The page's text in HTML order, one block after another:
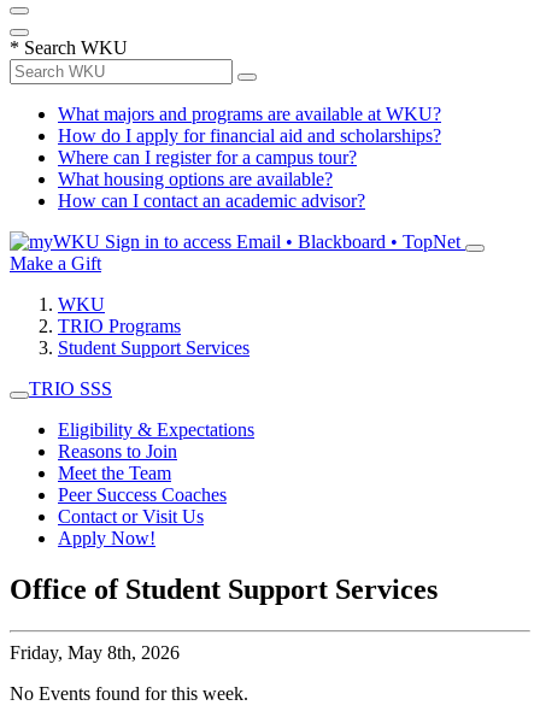
* Search WKU
What majors and programs are available at WKU?
How do I apply for financial aid and scholarships?
Where can I register for a campus tour?
What housing options are available?
How can I contact an academic advisor?
Sign in to access Email • Blackboard • TopNet
Make a Gift
WKU
TRIO Programs
Student Support Services
TRIO SSS
Eligibility & Expectations
Reasons to Join
Meet the Team
Peer Success Coaches
Contact or Visit Us
Apply Now!
Office of Student Support Services
Friday, May 8th, 2026
No Events found for this week.